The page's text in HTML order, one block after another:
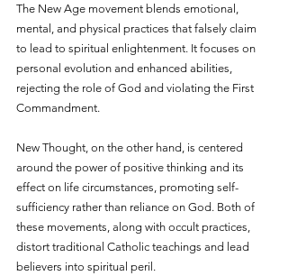
The New Age movement blends emotional,
mental, and physical practices that falsely claim
to lead to spiritual enlightenment. It focuses on
personal evolution and enhanced abilities,
rejecting the role of God and violating the First
Commandment.
New Thought, on the other hand, is centered
around the power of positive thinking and its
effect on life circumstances, promoting self-
sufficiency rather than reliance on God. Both of
these movements, along with occult practices,
distort traditional Catholic teachings and lead
believers into spiritual peril.